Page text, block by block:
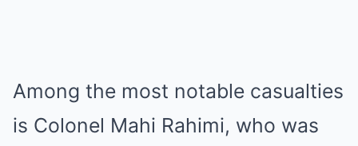
Among the most notable casualties
is Colonel Mahi Rahimi, who was